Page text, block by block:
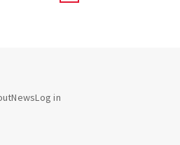
NewsLog in